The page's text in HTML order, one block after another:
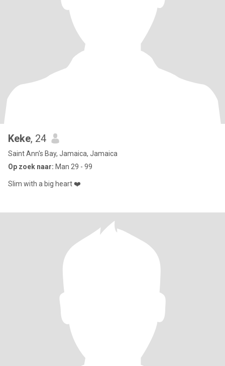
Keke, 24
Saint Ann's Bay, Jamaica, Jamaica
Op zoek naar: Man 29 - 99
Slim with a big heart ❤️